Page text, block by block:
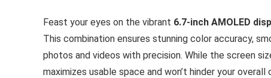
Feast your eyes on the vibrant 6.7-inch AMOLED
This combination ensures stunning color accuracy,
photos and videos with precision. While the screen
maximizes usable space and won’t hinder your